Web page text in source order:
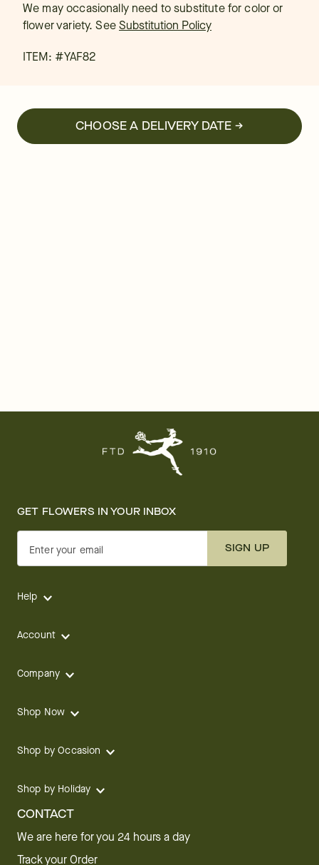
We may occasionally need to substitute for color or
flower variety. SeeSubstitution Policy
ITEM: #YAF82
CHOOSE A DELIVERY DATE →
GET FLOWERS IN YOUR INBOX
Enter your email SIGN UP
Help
Account
Company
Shop Now
Shop by Occasion
Shop by Holiday
CONTACT
We are here for you 24 hours a day
Track your Order